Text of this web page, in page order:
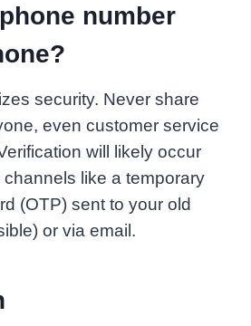
number
security. Never share
even customer service
will likely occur
like a temporary
(OTP) sent to your old
or via email.